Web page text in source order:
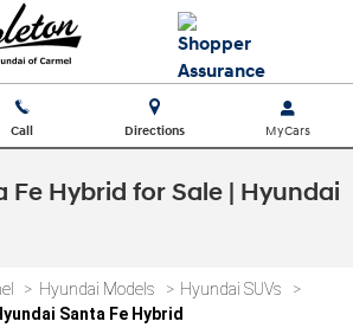
Call Directions
Fe Hybrid for Sale | Hyundai
> Hyundai Models > Hyundai SUVs
>
Santa Fe Hybrid